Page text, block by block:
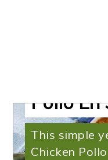
Pollo En
This simple
Chicken